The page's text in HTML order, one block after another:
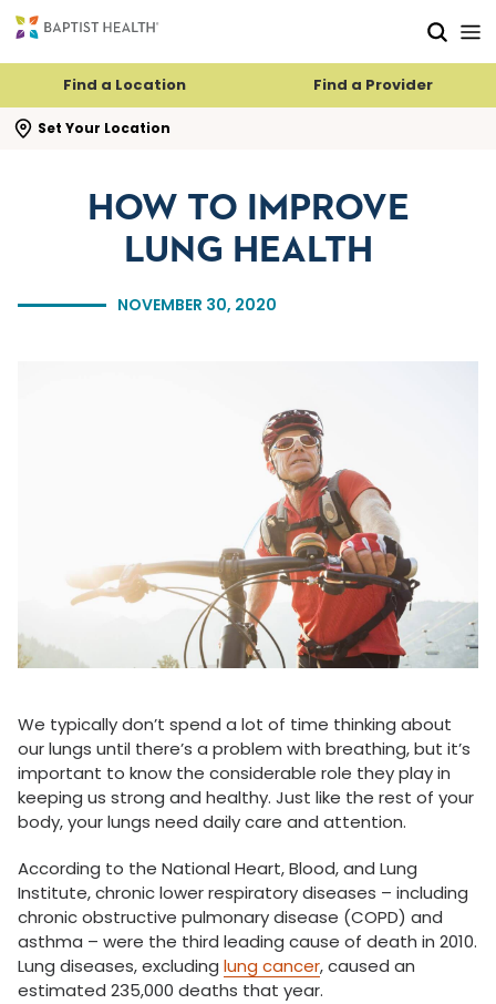
Find a Location Find a Provider
Set Your Location
search flyout
NOVEMBER 30, 2020
HOW TO IMPROVE
LUNG HEALTH
We typically don’t spend a lot of time thinking about
our lungs until there’s a problem with breathing, but it’s
important to know the considerable role they play in
keeping us strong and healthy. Just like the rest of your
body, your lungs need daily care and attention.
According to the National Heart, Blood, and Lung
Institute, chronic lower respiratory diseases – including
chronic obstructive pulmonary disease (COPD) and
asthma – were the third leading cause of death in 2010.
Lung diseases, excluding lung cancer, caused an
estimated 235,000 deaths that year.